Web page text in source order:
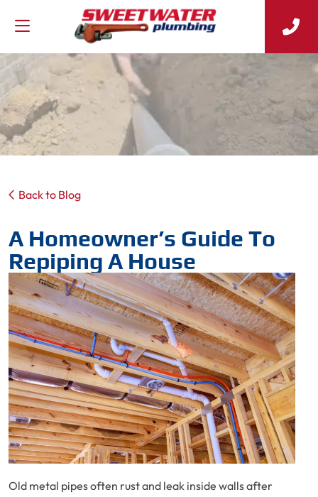
Back to Blog
A Homeowner’s Guide To
Repiping A House
Old metal pipes often rust and leak inside walls after